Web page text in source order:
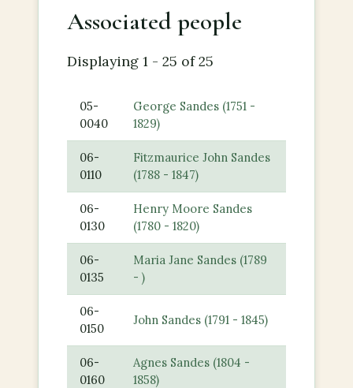
Associated people
Displaying 1 - 25 of 25
05-
0040
George Sandes (1751 -
1829)
06-
0110
Fitzmaurice John Sandes
(1788 - 1847)
06-
0130
Henry Moore Sandes
(1780 - 1820)
06-
0135
Maria Jane Sandes (1789
- )
06-
0150
John Sandes (1791 - 1845)
06-
0160
Agnes Sandes (1804 -
1858)